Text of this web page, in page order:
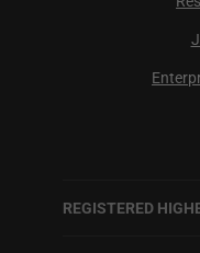
REGISTERED